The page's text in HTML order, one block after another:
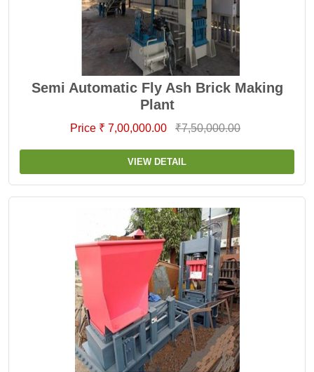
Semi Automatic Fly Ash Brick Making
Plant
Price ₹ 7,00,000.00 ₹7,50,000.00
VIEW DETAIL